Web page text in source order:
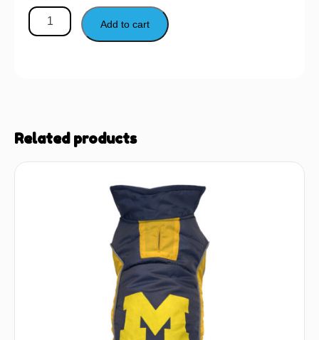
Add to cart
Related products